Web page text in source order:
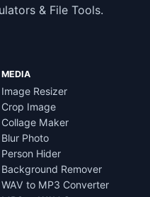
& File Tools.
MEDIA
Image Resizer
Crop Image
Collage Maker
Blur Photo
Person Hider
Background Remover
WAV to MP3 Converter